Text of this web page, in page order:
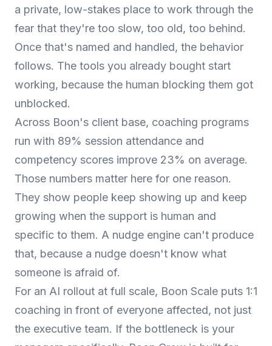
a private, low-stakes place to work through the
fear that they're too slow, too old, too behind.
Once that's named and handled, the behavior
follows. The tools you already bought start
working, because the human blocking them got
unblocked.
Across Boon's client base, coaching programs
run with 89% session attendance and
competency scores improve 23% on average.
Those numbers matter here for one reason.
They show people keep showing up and keep
growing when the support is human and
specific to them. A nudge engine can't produce
that, because a nudge doesn't know what
someone is afraid of.
For an AI rollout at full scale, Boon Scale puts 1:1
coaching in front of everyone affected, not just
the executive team. If the bottleneck is your